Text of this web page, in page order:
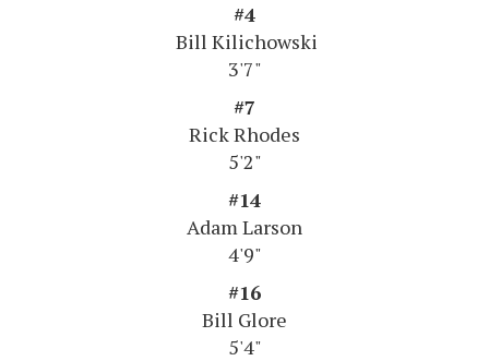
#4
Bill Kilichowski
3'7"
#7
Rick Rhodes
5'2"
#14
Adam Larson
4'9"
#16
Bill Glore
5'4"